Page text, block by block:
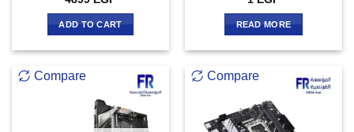
ADD TO CART READ MORE
Compare Compare